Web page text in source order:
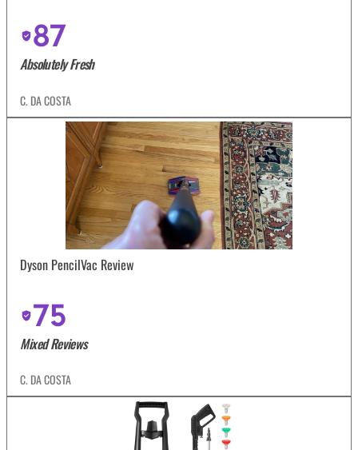
87
Absolutely Fresh
C. DA COSTA
Dyson PencilVac Review
75
Mixed Reviews
C. DA COSTA